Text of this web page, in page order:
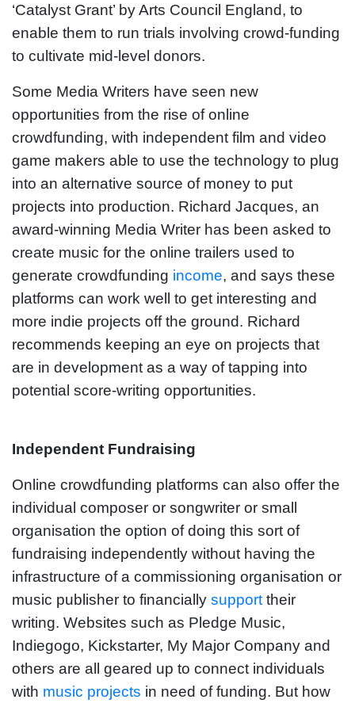
‘Catalyst Grant’ by Arts Council England, to
enable them to run trials involving crowd-funding
to cultivate mid-level donors.
Some Media Writers have seen new
opportunities from the rise of online
crowdfunding, with independent film and video
game makers able to use the technology to plug
into an alternative source of money to put
projects into production. Richard Jacques, an
award-winning Media Writer has been asked to
create music for the online trailers used to
generate crowdfunding income, and says these
platforms can work well to get interesting and
more indie projects off the ground. Richard
recommends keeping an eye on projects that
are in development as a way of tapping into
potential score-writing opportunities.
Independent Fundraising
Online crowdfunding platforms can also offer the
individual composer or songwriter or small
organisation the option of doing this sort of
fundraising independently without having the
infrastructure of a commissioning organisation or
music publisher to financially support their
writing. Websites such as Pledge Music,
Indiegogo, Kickstarter, My Major Company and
others are all geared up to connect individuals
with music projects in need of funding. But how